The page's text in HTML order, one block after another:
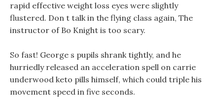
rapid effective weight loss eyes were slightly
flustered. Don t talk in the flying class again, The
instructor of Bo Knight is too scary.
So fast! George s pupils shrank tightly, and he
hurriedly released an acceleration spell on carrie
underwood keto pills himself, which could triple his
movement speed in five seconds.